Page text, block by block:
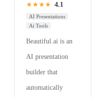
★★★★ 4.1
AI Presentations
Ai Tools
Beautiful.ai is an
AI presentation
builder that
automatically